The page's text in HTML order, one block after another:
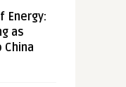
Energy:
as